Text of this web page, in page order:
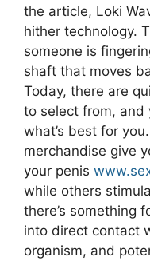
the article, Loki
hither technology.
someone is
shaft that moves
Today, there are
to select from, and
what’s best for
merchandise give
your penis
while others
there’s something
into direct contact
organism, and